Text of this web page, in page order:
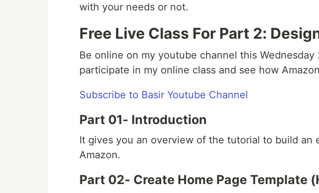
with your needs or not.
Free Live Class For Part 2:
Be online on my youtube channel this Wednesday
participate in my online class and see how
Subscribe to Basir Youtube Channel
Part 01- Introduction
It gives you an overview of the tutorial to build an
Amazon.
Part 02- Create Home Page Template